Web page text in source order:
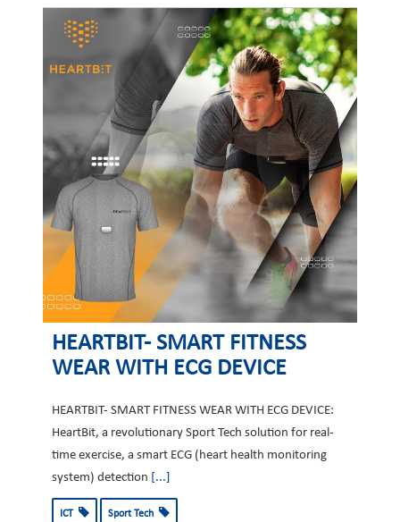
HEARTBIT- SMART FITNESS
WEAR WITH ECG DEVICE
HEARTBIT- SMART FITNESS WEAR WITH ECG DEVICE:
HeartBit, a revolutionary Sport Tech solution for real-
time exercise, a smart ECG (heart health monitoring
system) detection
[...]
ICT Sport Tech